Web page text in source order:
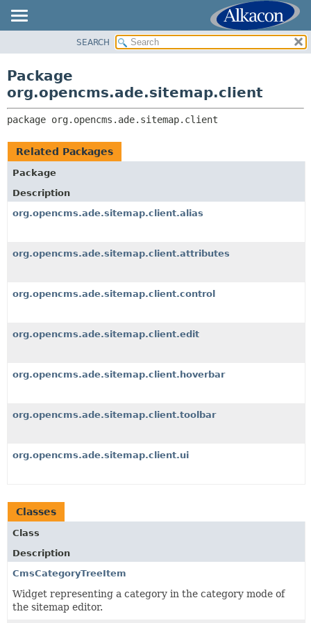
CLASS
TREE
DEPRECATED
INDEX
HELP
PACKAGE:
CLASSES AND INTERFACES
SEARCH
Package
org.opencms.ade.sitemap.client
package org.opencms.ade.sitemap.client
Related Packages
Package
Description
org.opencms.ade.sitemap.client.alias
org.opencms.ade.sitemap.client.attributes
org.opencms.ade.sitemap.client.control
org.opencms.ade.sitemap.client.edit
org.opencms.ade.sitemap.client.hoverbar
org.opencms.ade.sitemap.client.toolbar
org.opencms.ade.sitemap.client.ui
Classes
Class
Description
CmsCategoryTreeItem
Widget representing a category in the category mode of
the sitemap editor.